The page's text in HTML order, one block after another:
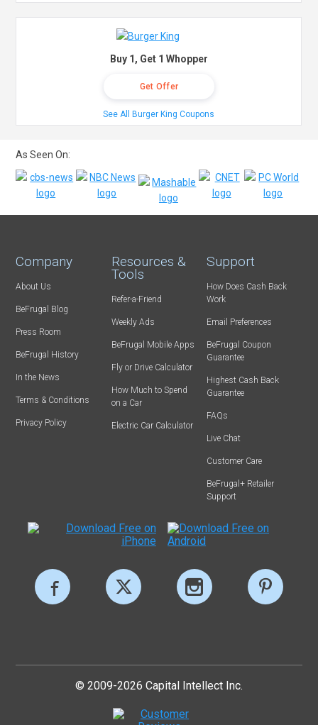
Buy 1, Get 1 Whopper
Get Offer
See All Burger King Coupons
As Seen On:
Company
About Us
BeFrugal Blog
Press Room
BeFrugal History
In the News
Terms & Conditions
Privacy Policy
Resources &
Tools
Refer-a-Friend
Weekly Ads
BeFrugal Mobile Apps
Fly or Drive Calculator
How Much to Spend
on a Car
Electric Car Calculator
Support
How Does Cash Back
Work
Email Preferences
BeFrugal Coupon
Guarantee
Highest Cash Back
Guarantee
FAQs
Live Chat
Customer Care
BeFrugal+ Retailer
Support
© 2009-2026 Capital Intellect Inc.